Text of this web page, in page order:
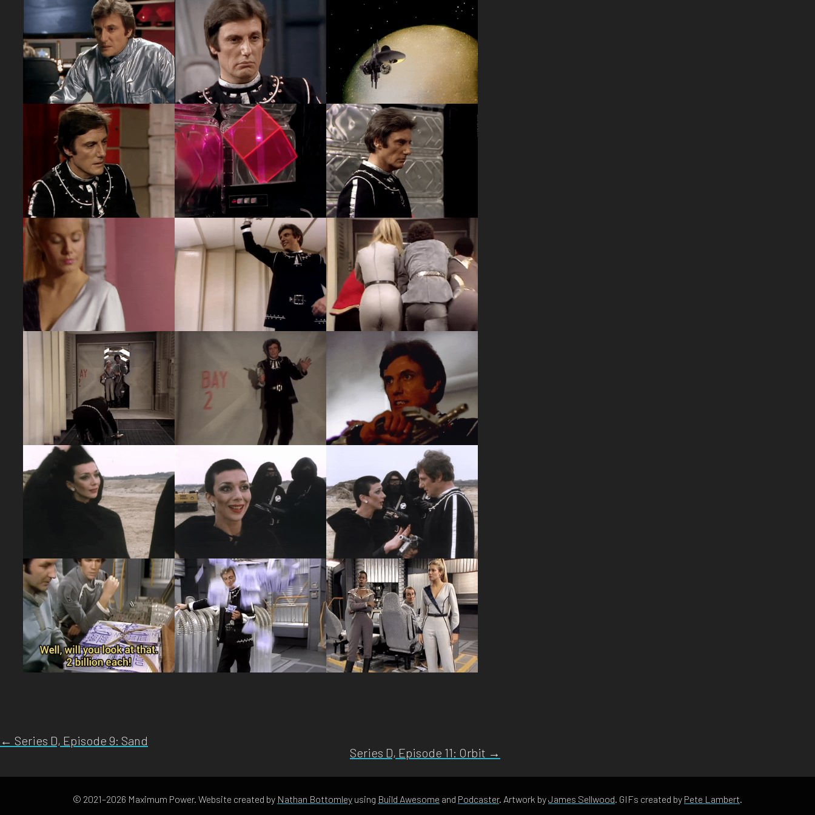
← Series D, Episode 9: Sand
Series D, Episode 11: Orbit →
© 2021–2026 Maximum Power. Website created by Nathan Bottomley using Build Awesome and Podcaster. Artwork byJames Sellwood. GIFs created by Pete Lambert.